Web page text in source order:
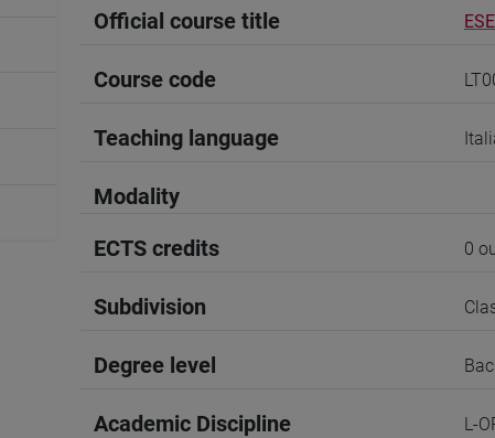
Official course title
Course code
Teaching language
Modality
ECTS credits
0
Subdivision
Degree level
Academic Discipline L-